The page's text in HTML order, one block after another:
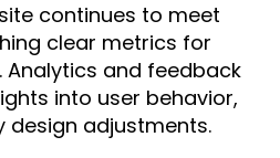
continues to meet
clear metrics for
Analytics and feedback
into user behavior,
design adjustments.